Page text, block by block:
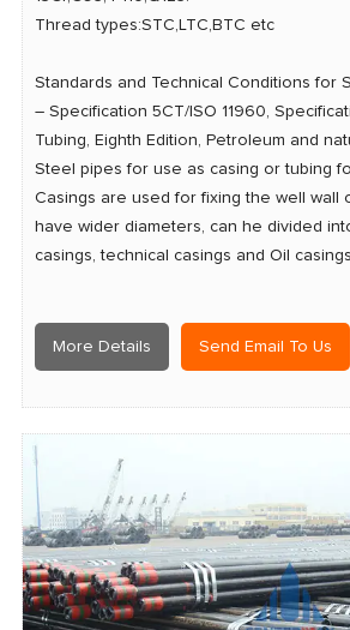
Thread types:STC,LTC,BTC etc
Standards and Technical Conditions for
– Specification 5CT/ISO 11960,
Tubing, Eighth Edition, Petroleum and
Steel pipes for use as casing or tubing
Casings are used for fixing the well wall
have wider diameters, can he divided
casings, technical casings and Oil
More Details Send Email To Us